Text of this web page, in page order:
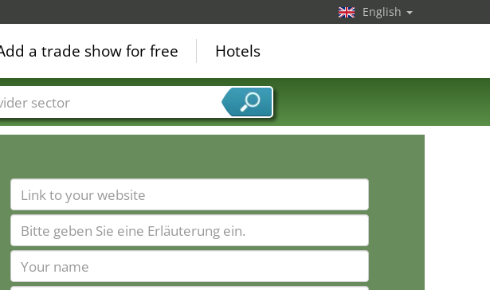
English
a trade show for free Hotels
provider sectors